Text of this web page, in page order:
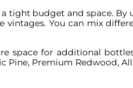
tight budget and space. By
vintages. You can mix
space for additional
Pine, Premium Redwood,